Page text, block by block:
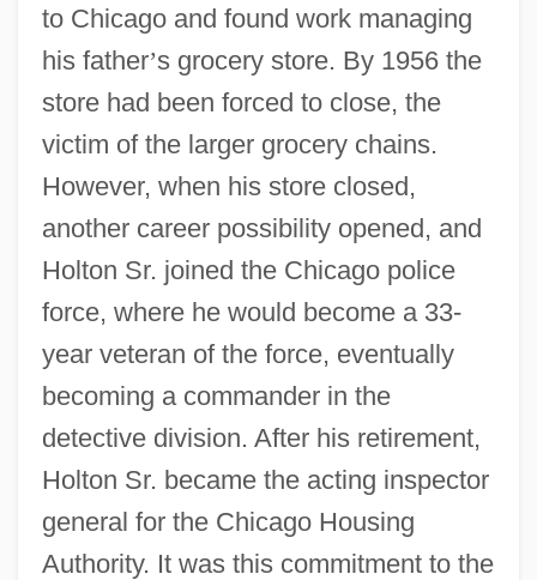
to Chicago and found work managing
his father’s grocery store. By 1956 the
store had been forced to close, the
victim of the larger grocery chains.
However, when his store closed,
another career possibility opened, and
Holton Sr. joined the Chicago police
force, where he would become a 33-
year veteran of the force, eventually
becoming a commander in the
detective division. After his retirement,
Holton Sr. became the acting inspector
general for the Chicago Housing
Authority. It was this commitment to the